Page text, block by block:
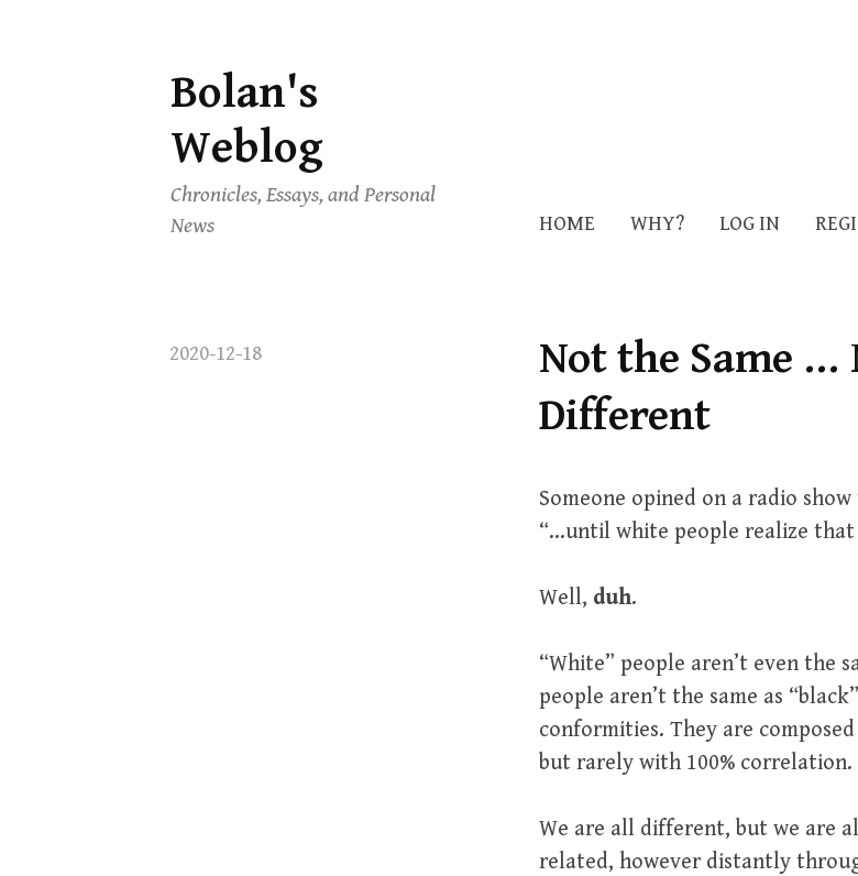
Skip
to
content
Bolan's
Weblog
Chronicles, Essays, and Personal
News
HOME WHY? LOG IN
2020-12-18
Not the Same
Different
Someone opined on a radio
“…until white people realize that
Well, duh.
“White” people aren’t even the
people aren’t the same as
conformities. They are
but rarely with 100% correlation.
We are all different, but we are
related, however distantly